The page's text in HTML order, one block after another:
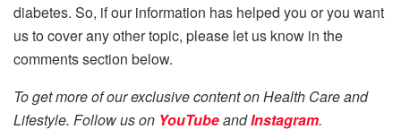
diabetes. So, if our information has helped you or you want
us to cover any other topic, please let us know in the
comments section below.
To get more of our exclusive content on Health Care and
Lifestyle. Follow us on YouTubeandInstagram.